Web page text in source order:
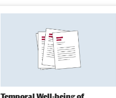
Temporal Well-being of